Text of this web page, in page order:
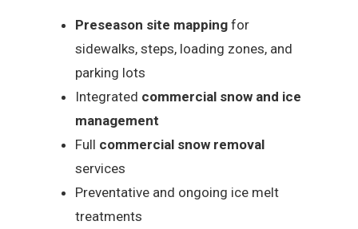
Preseason site mapping for
sidewalks, steps, loading zones, and
parking lots
Integrated commercial snow and ice
management
Full commercial snow removal
services
Preventative and ongoing ice melt
treatments